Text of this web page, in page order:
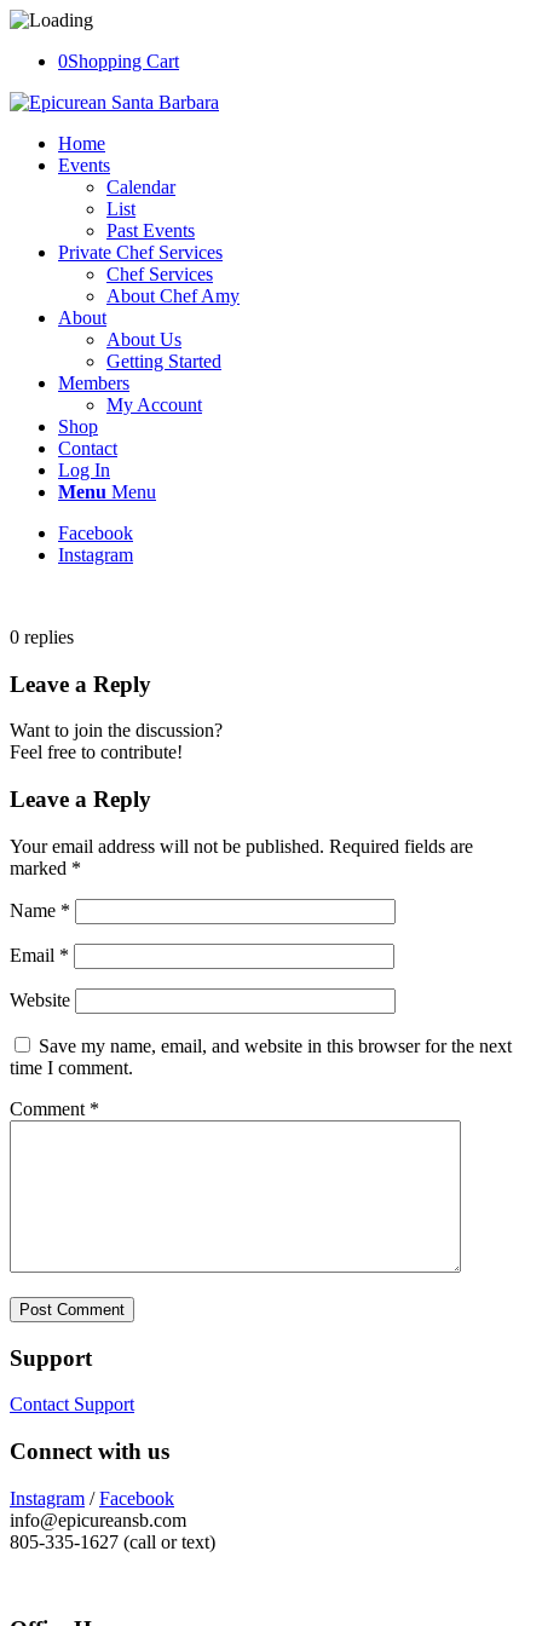
0Shopping Cart
Home
Events
Calendar
List
Past Events
Private Chef Services
Chef Services
About Chef Amy
About
About Us
Getting Started
Members
My Account
Shop
Contact
Log In
Menu Menu
Facebook
Instagram
0 replies
Leave a Reply
Want to join the discussion?
Feel free to contribute!
Leave a Reply
Your email address will not be published. Required fields are
marked *
Name *
Email *
Website
Save my name, email, and website in this browser for the next
time I comment.
Comment *
Support
Contact Support
Connect with us
Instagram /Facebook
info@epicureansb.com
805-335-1627 (call or text)